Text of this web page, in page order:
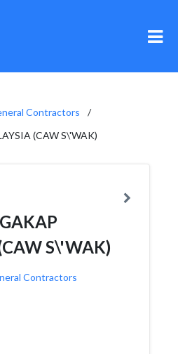
Contractors
(CAW S\'WAK)
S\'WAK)
Contractors